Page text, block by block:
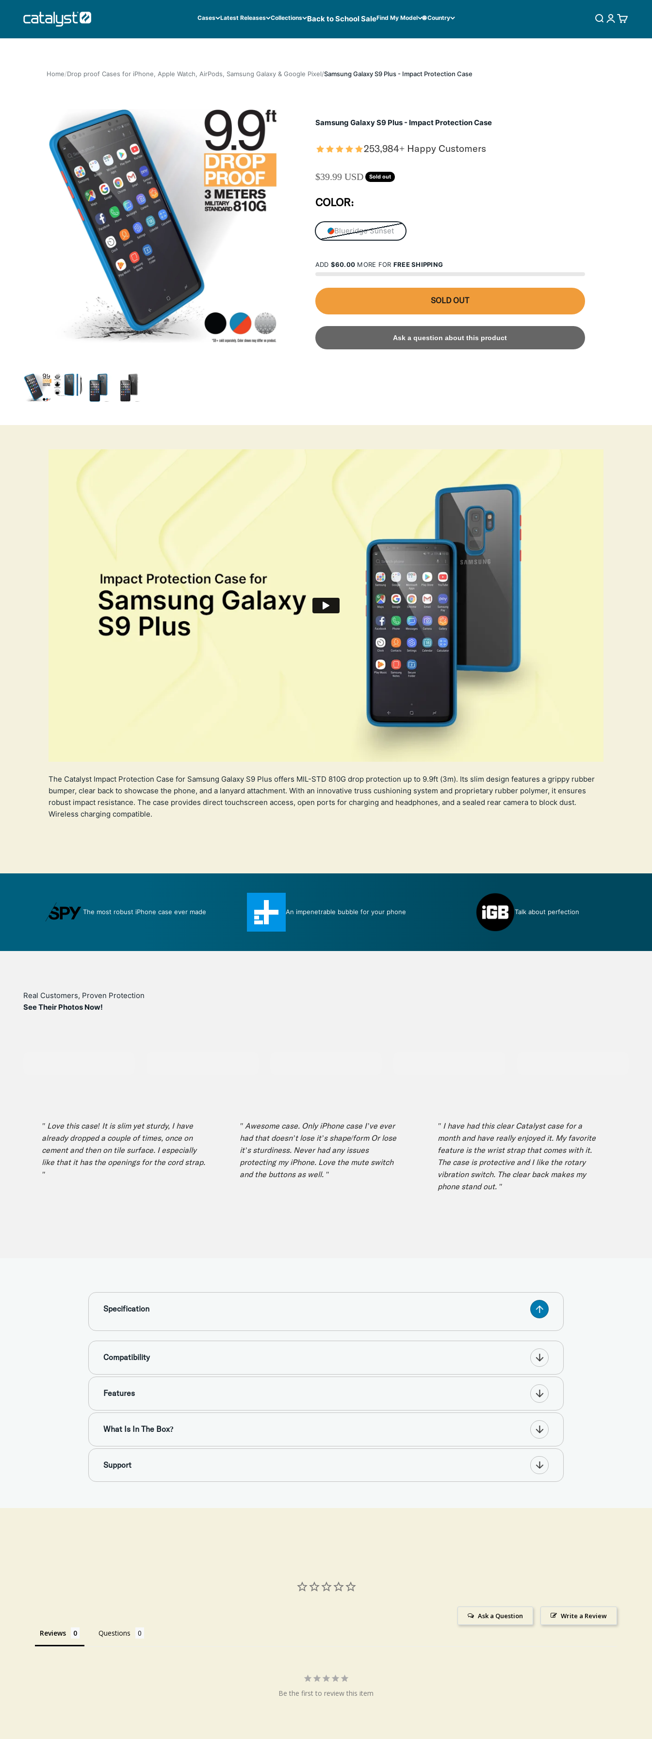
Cases Latest Releases Collections Back to School SaleFind My Model 🌐 Country
CATALYST LIFESTYLE SEARCH
LOGIN
CART
Home Drop proof Cases for iPhone, Apple Watch, AirPods, Samsung Galaxy & Google Pixel Samsung Galaxy S9 Plus - Impact Protection Case
Samsung Galaxy S9 Plus - Impact Protection Case
253,984+ Happy Customers
SALE PRICE
$39.99 USD Sold out
COLOR:
Blueridge Sunset
ADD $60.00 MORE FOR FREE SHIPPING
SOLD OUT
Ask a question about this product
The Catalyst Impact Protection Case for Samsung Galaxy S9 Plus offers MIL-STD 810G drop protection up to 9.9ft (3m). Its slim design features a grippy rubber
bumper, clear back to showcase the phone, and a lanyard attachment. With an innovative truss cushioning system and proprietary rubber polymer, it ensures
robust impact resistance. The case provides direct touchscreen access, open ports for charging and headphones, and a sealed rear camera to block dust.
Wireless charging compatible.
The most robust iPhone case ever made An impenetrable bubble for your phone Talk about perfection
Real Customers, Proven Protection
See Their Photos Now!
" Love this case! It is slim yet sturdy, I have
already dropped a couple of times, once on
cement and then on tile surface. I especially
like that it has the openings for the cord strap.
" Awesome case. Only iPhone case I’ve ever
had that doesn’t lose it’s shape/form Or lose
it’s sturdiness. Never had any issues
protecting my iPhone. Love the mute switch
and the buttons as well. "
" I have had this clear Catalyst case for a
month and have really enjoyed it. My favorite
feature is the wrist strap that comes with it.
The case is protective and I like the rotary
vibration switch. The clear back makes my
phone stand out. "
Specification
Compatibility
Features
What Is In The Box?
Support
Write a Review
Ask a Question
Reviews Questions
Be the first to review this item